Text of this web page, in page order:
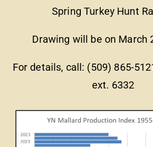
Spring Turkey Hunt
Drawing will be on March
For details, call: (509) 865-
ext. 6332